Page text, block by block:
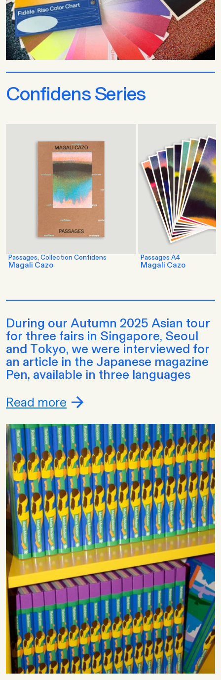
Confidens Series
Passages, Collection Confidens
Magali Cazo
Passages A4
Magali Cazo
During our Autumn 2025 Asian tour
for three fairs in Singapore, Seoul
and Tokyo, we were interviewed for
an article in the Japanese magazine
Pen, available in three languages
Read more